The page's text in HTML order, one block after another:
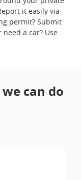
it easily via
permit? Submit
a car? Use
can do